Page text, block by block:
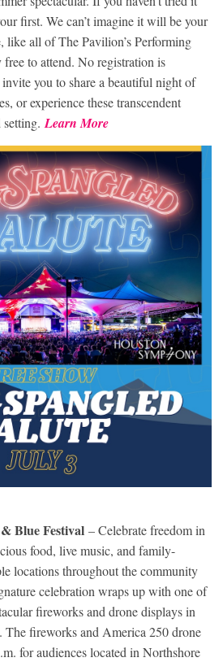
first. We can’t imagine it will be your
like all of The Pavilion’s Performing
to attend. No registration is
you to share a beautiful night of
or experience these transcendent
Learn More
Blue Festival – Celebrate freedom in
food, live music, and family-
locations throughout the community
celebration wraps up with one of
fireworks and drone displays in
The fireworks and America 250 drone
for audiences located in Northshore